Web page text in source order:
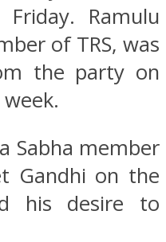
Ramulu
of TRS, was
the party on
Sabha member
Gandhi on the
his desire to